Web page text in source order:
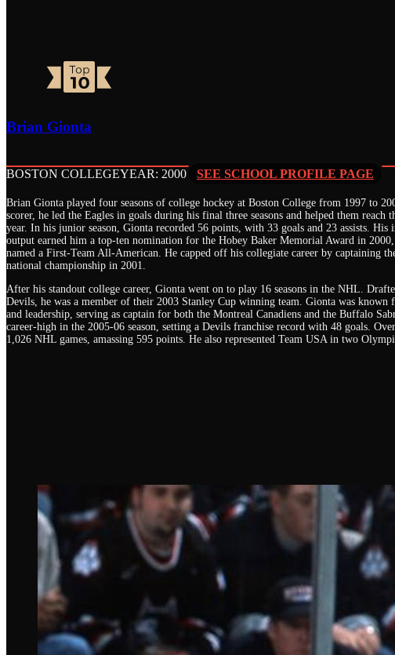
Brian Gionta
BOSTON COLLEGEYEAR: 2000 SEE SCHOOL PROFILE PAGE
Brian Gionta played four seasons of college hockey at Boston College from 1997 to
scorer, he led the Eagles in goals during his final three seasons and helped them reach
year. In his junior season, Gionta recorded 56 points, with 33 goals and 23 assists. His
output earned him a top-ten nomination for the Hobey Baker Memorial Award in
named a First-Team All-American. He capped off his collegiate career by captaining
national championship in 2001.
After his standout college career, Gionta went on to play 16 seasons in the NHL.
Devils, he was a member of their 2003 Stanley Cup winning team. Gionta was
and leadership, serving as captain for both the Montreal Canadiens and the Buffalo
career-high in the 2005-06 season, setting a Devils franchise record with 48 goals.
1,026 NHL games, amassing 595 points. He also represented Team USA in two